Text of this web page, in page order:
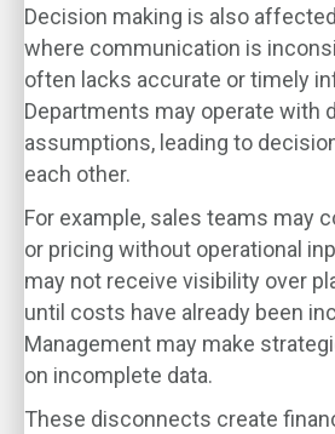
Decision making is also
where communication is
often lacks accurate or timely
Departments may operate with
assumptions, leading to
each other.
For example, sales teams may
or pricing without operational
may not receive visibility over
until costs have already been
Management may make
on incomplete data.
These disconnects create